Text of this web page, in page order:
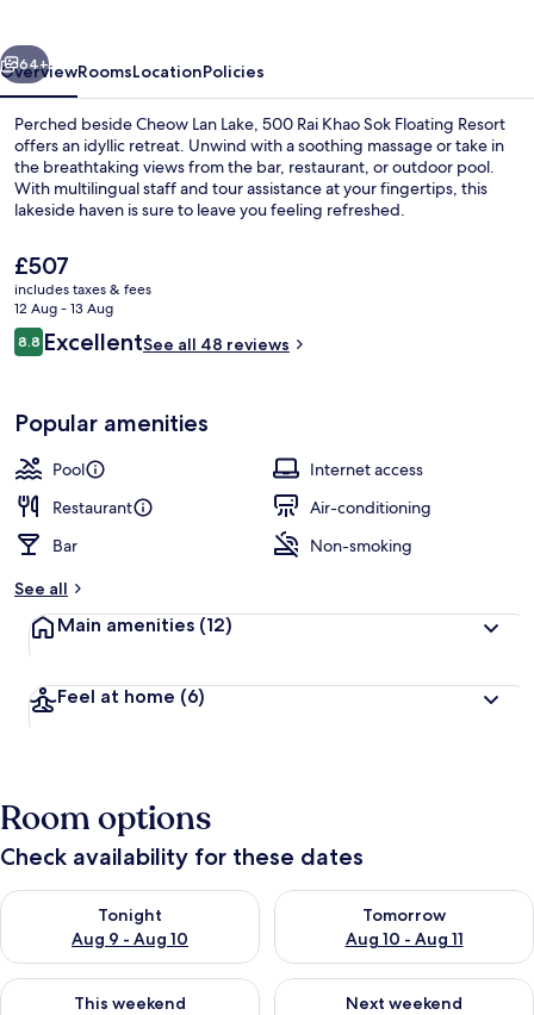
Resort
Next
64+
OverviewRoomsLocationPolicies
Perched beside Cheow Lan Lake, 500 Rai Khao Sok Floating Resort
offers an idyllic retreat. Unwind with a soothing massage or take in
the breathtaking views from the bar, restaurant, or outdoor pool.
With multilingual staff and tour assistance at your fingertips, this
lakeside haven is sure to leave you feeling refreshed.
The
current
price
is
£507
£507
includes taxes & fees
12 Aug - 13 Aug
Reviews
8.88.8 out of 10
ExcellentSee all 48 reviews
Popular amenities
Pool
Internet access
Restaurant
Air-conditioning
Bar
Non-smoking
See all
Main amenities (12)
Feel at home (6)
Room options
Check availability for these dates
Tonight
Aug 9 - Aug 10
Check availability for tonight Aug 9 - Aug 10
Tomorrow
Aug 10 - Aug 11
Check availability for
This weekend
Check availability for this weekend Aug 14 - Aug 16
Next weekend
Check availability for next